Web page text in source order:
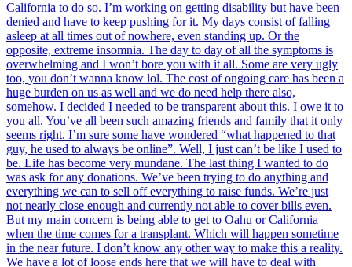
California to do so. I’m working on getting disability but have been
denied and have to keep pushing for it. My days consist of falling
asleep at all times out of nowhere, even standing up. Or the
opposite, extreme insomnia. The day to day of all the symptoms is
overwhelming and I won’t bore you with it all. Some are very ugly
too, you don’t wanna know lol. The cost of ongoing care has been a
huge burden on us as well and we do need help there also,
somehow. I decided I needed to be transparent about this. I owe it to
you all. You’ve all been such amazing friends and family that it only
seems right. I’m sure some have wondered “what happened to that
guy, he used to always be online”. Well, I just can’t be like I used to
be. Life has become very mundane. The last thing I wanted to do
was ask for any donations. We’ve been trying to do anything and
everything we can to sell off everything to raise funds. We’re just
not nearly close enough and currently not able to cover bills even.
But my main concern is being able to get to Oahu or California
when the time comes for a transplant. Which will happen sometime
in the near future. I don’t know any other way to make this a reality.
We have a lot of loose ends here that we will have to deal with